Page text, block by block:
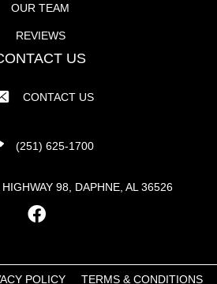
OUR TEAM
REVIEWS
US
CONTACT US
(251) 625-1700
98, DAPHNE, AL 36526
POLICY TERMS & CONDITIONS